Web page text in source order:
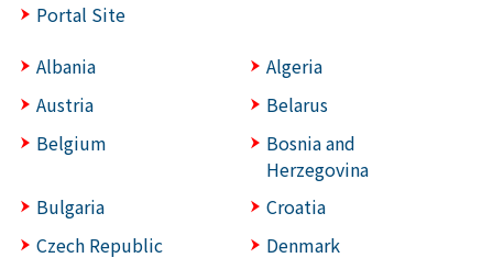
Portal Site
Albania
Algeria
Austria
Belarus
Belgium
Bosnia and
Herzegovina
Bulgaria
Croatia
Czech Republic
Denmark